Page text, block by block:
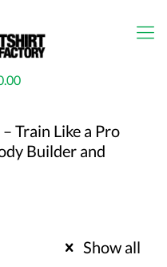
Train Like a Pro
Builder and
Show all